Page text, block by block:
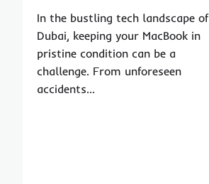
In the bustling tech landscape of
Dubai, keeping your MacBook in
pristine condition can be a
challenge. From unforeseen
accidents…